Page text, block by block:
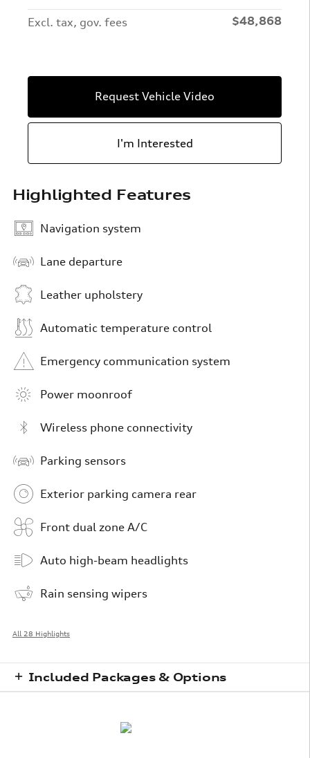
Excl. tax, gov. fees $48,868
Request Vehicle Video
I'm Interested
Highlighted Features
Navigation system
Lane departure
Leather upholstery
Automatic temperature control
Emergency communication system
Power moonroof
Wireless phone connectivity
Parking sensors
Exterior parking camera rear
Front dual zone A/C
Auto high-beam headlights
Rain sensing wipers
All 28 Highlights
Included Packages & Options